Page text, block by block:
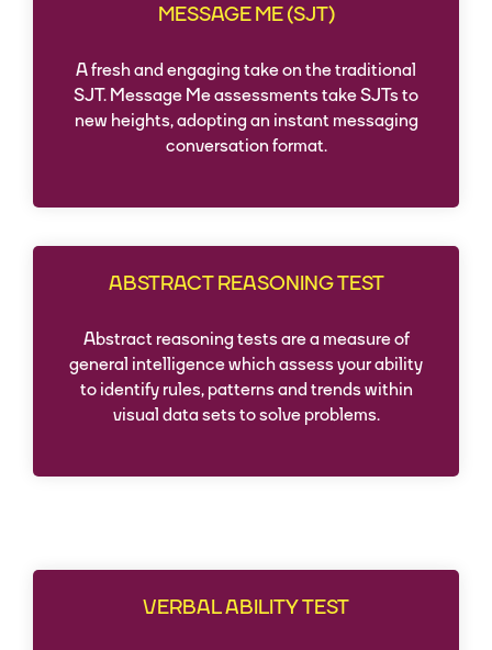
MESSAGE ME (SJT)
A fresh and engaging take on the traditional
SJT. Message Me assessments take SJTs to
new heights, adopting an instant messaging
conversation format.
ABSTRACT REASONING TEST
Abstract reasoning tests are a measure of
general intelligence which assess your ability
to identify rules, patterns and trends within
visual data sets to solve problems.
VERBAL ABILITY TEST